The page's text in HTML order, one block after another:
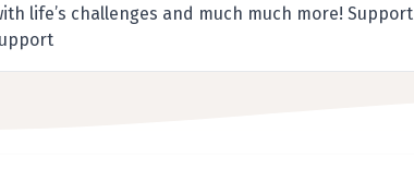
life’s challenges and much much more! Support